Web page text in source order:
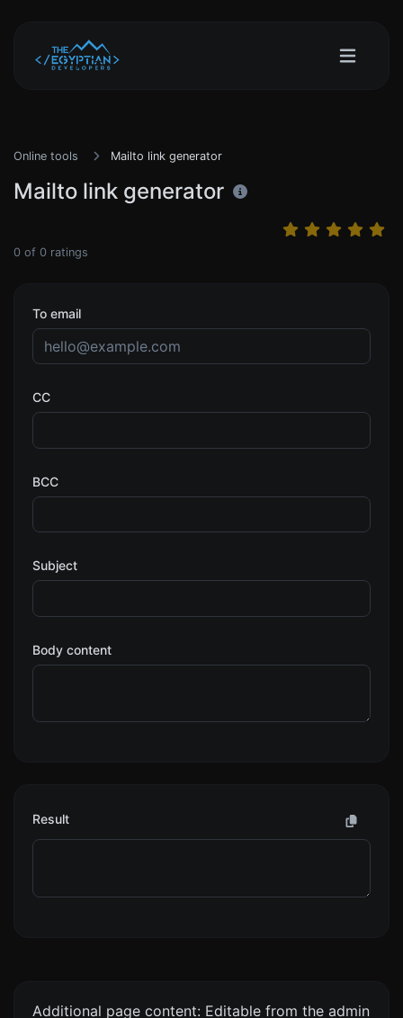
Online tools Mailto link generator
Mailto link generator
0 of 0 ratings
To email
CC
BCC
Subject
Body content
Result
Additional page content: Editable from the admin